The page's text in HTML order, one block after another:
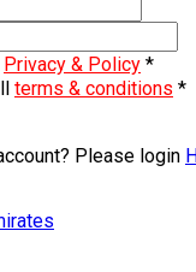
Privacy & Policy *
terms & conditions *
Please login